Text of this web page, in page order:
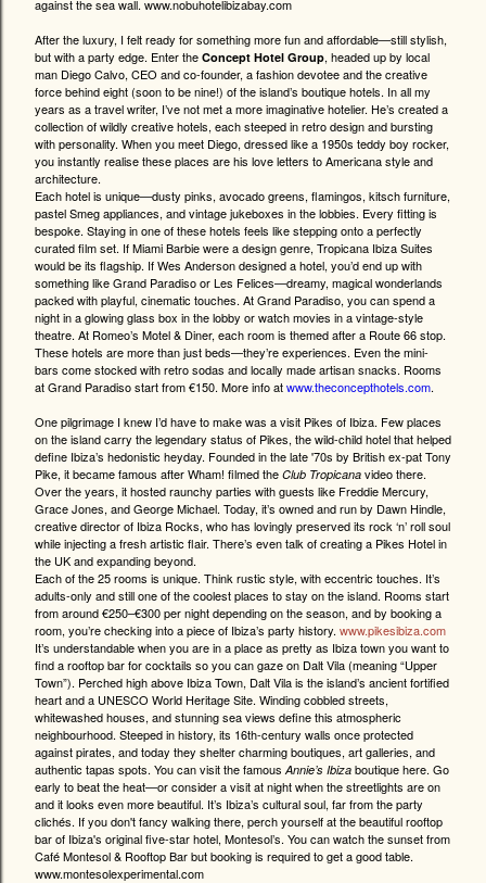
against the sea wall. www.nobuhotelibizabay.com
After the luxury, I felt ready for something more fun and affordable—still stylish,
but with a party edge. Enter the Concept Hotel Group, headed up by local
man Diego Calvo, CEO and co-founder, a fashion devotee and the creative
force behind eight (soon to be nine!) of the island’s boutique hotels. In all my
years as a travel writer, I’ve not met a more imaginative hotelier. He’s created a
collection of wildly creative hotels, each steeped in retro design and bursting
with personality. When you meet Diego, dressed like a 1950s teddy boy rocker,
you instantly realise these places are his love letters to Americana style and
architecture.
Each hotel is unique—dusty pinks, avocado greens, flamingos, kitsch furniture,
pastel Smeg appliances, and vintage jukeboxes in the lobbies. Every fitting is
bespoke. Staying in one of these hotels feels like stepping onto a perfectly
curated film set. If Miami Barbie were a design genre, Tropicana Ibiza Suites
would be its flagship. If Wes Anderson designed a hotel, you’d end up with
something like Grand Paradiso or Les Felices—dreamy, magical wonderlands
packed with playful, cinematic touches. At Grand Paradiso, you can spend a
night in a glowing glass box in the lobby or watch movies in a vintage-style
theatre. At Romeo’s Motel & Diner, each room is themed after a Route 66 stop.
These hotels are more than just beds—they’re experiences. Even the mini-
bars come stocked with retro sodas and locally made artisan snacks. Rooms
at Grand Paradiso start from €150. More info atwww.theconcepthotels.com.
One pilgrimage I knew I’d have to make was a visit Pikes of Ibiza. Few places
on the island carry the legendary status of Pikes, the wild-child hotel that helped
define Ibiza’s hedonistic heyday. Founded in the late '70s by British ex-pat Tony
Pike, it became famous after Wham! filmed the Club Tropicana video there.
Over the years, it hosted raunchy parties with guests like Freddie Mercury,
Grace Jones, and George Michael. Today, it’s owned and run by Dawn Hindle,
creative director of Ibiza Rocks, who has lovingly preserved its rock ‘n’ roll soul
while injecting a fresh artistic flair. There’s even talk of creating a Pikes Hotel in
the UK and expanding beyond.
Each of the 25 rooms is unique. Think rustic style, with eccentric touches. It’s
adults-only and still one of the coolest places to stay on the island. Rooms start
from around €250–€300 per night depending on the season, and by booking a
room, you’re checking into a piece of Ibiza’s party history. www.pikesibiza.com
It’s understandable when you are in a place as pretty as Ibiza town you want to
find a rooftop bar for cocktails so you can gaze on Dalt Vila (meaning “Upper
Town”). Perched high above Ibiza Town, Dalt Vila is the island’s ancient fortified
heart and a UNESCO World Heritage Site. Winding cobbled streets,
whitewashed houses, and stunning sea views define this atmospheric
neighbourhood. Steeped in history, its 16th-century walls once protected
against pirates, and today they shelter charming boutiques, art galleries, and
authentic tapas spots. You can visit the famous Annie’s Ibiza boutique here. Go
early to beat the heat—or consider a visit at night when the streetlights are on
and it looks even more beautiful. It’s Ibiza’s cultural soul, far from the party
clichés. If you don't fancy walking there, perch yourself at the beautiful rooftop
bar of Ibiza's original five-star hotel, Montesol’s. You can watch the sunset from
Café Montesol & Rooftop Bar but booking is required to get a good table.
www.montesolexperimental.com